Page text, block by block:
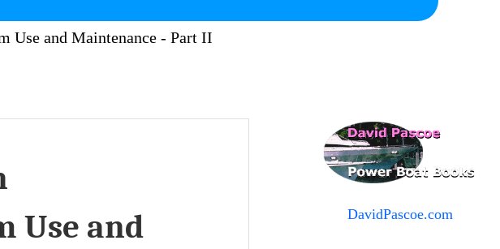
Use and Maintenance - Part II
Use and
DavidPascoe.com